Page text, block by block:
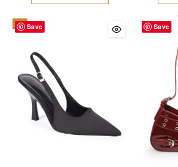
Save
-9% Save